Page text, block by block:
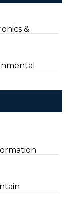
&